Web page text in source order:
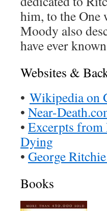
him, to the One
Moody also
have ever
Websites &
• Wikipedia on
• Near-
• Excerpts
Dying
• George
Books